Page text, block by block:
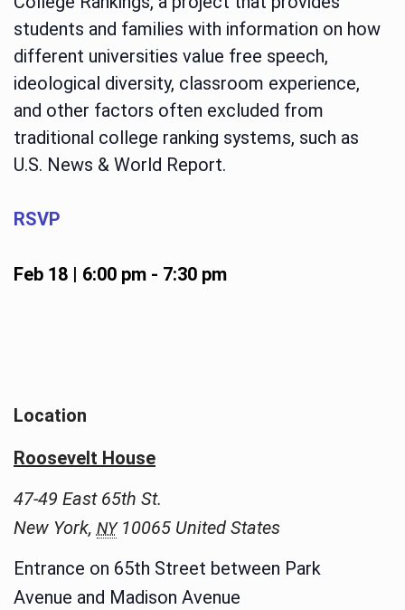
students and families with information on how
different universities value free speech,
ideological diversity, classroom experience,
and other factors often excluded from
traditional college ranking systems, such as
U.S. News & World Report.
RSVP
Feb 18 | 6:00 pm- 7:30 pm
Location
Roosevelt House
47-49 East 65th St.
New York, NY 10065 United States
Entrance on 65th Street between Park
Avenue and Madison Avenue